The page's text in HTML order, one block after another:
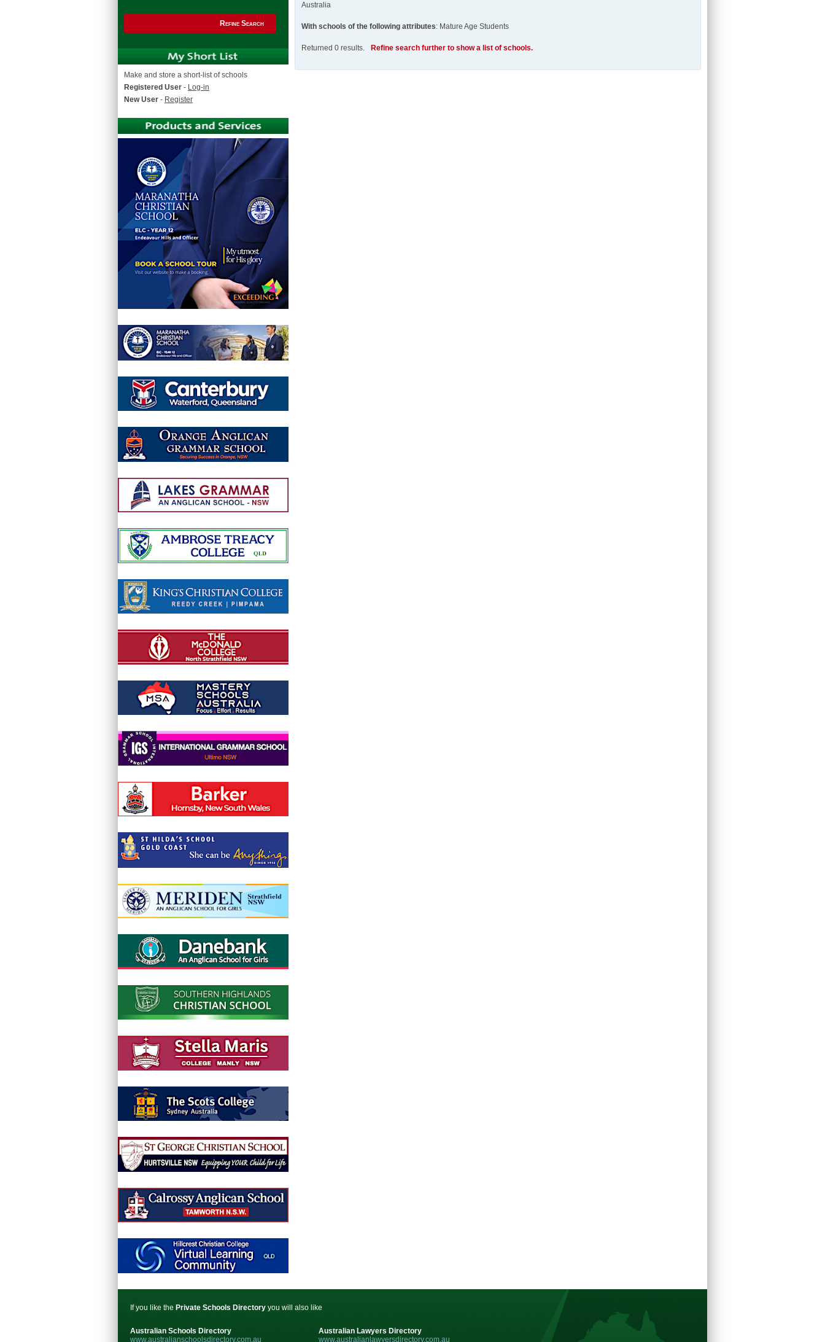
Refine Search
Make and store a short-list of schools
Registered User - Log-in
New User - Register
Australia
With schools of the following attributes: Mature Age Students
Returned 0 results. Refine search further to show a list of schools.
If you like the Private Schools Directory you will also like
Australian Schools Directory
www.australianschoolsdirectory.com.au
Australian Lawyers Directory
www.australianlawyersdirectory.com.au